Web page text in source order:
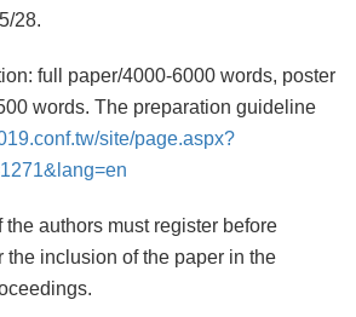
28.
full paper/4000-6000 words, poster
words. The preparation guideline
site/page.aspx?
the authors must register before
the inclusion of the paper in the